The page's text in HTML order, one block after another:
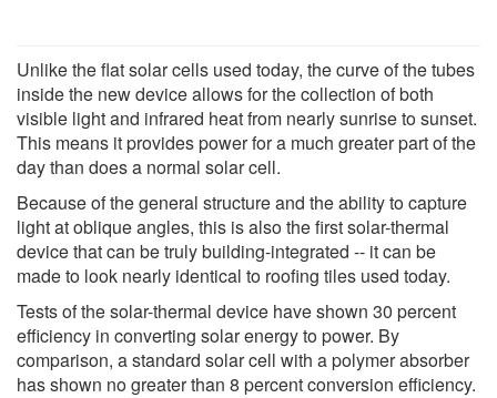
Unlike the flat solar cells used today, the curve of the tubes
inside the new device allows for the collection of both
visible light and infrared heat from nearly sunrise to sunset.
This means it provides power for a much greater part of the
day than does a normal solar cell.
Because of the general structure and the ability to capture
light at oblique angles, this is also the first solar-thermal
device that can be truly building-integrated -- it can be
made to look nearly identical to roofing tiles used today.
Tests of the solar-thermal device have shown 30 percent
efficiency in converting solar energy to power. By
comparison, a standard solar cell with a polymer absorber
has shown no greater than 8 percent conversion efficiency.